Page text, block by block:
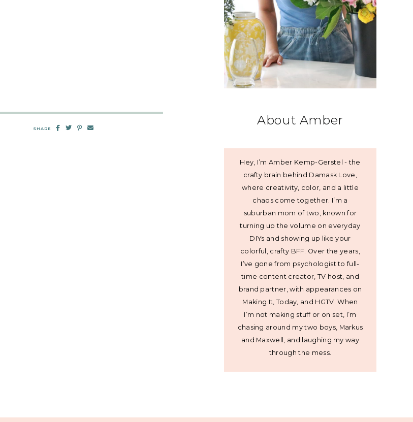
SHARE
About Amber
Hey, I’m Amber Kemp-Gerstel - the
crafty brain behind Damask Love,
where creativity, color, and a little
chaos come together. I’m a
suburban mom of two, known for
turning up the volume on everyday
DIYs and showing up like your
colorful, crafty BFF. Over the years,
I’ve gone from psychologist to full-
time content creator, TV host, and
brand partner, with appearances on
Making It, Today, and HGTV. When
I’m not making stuff or on set, I’m
chasing around my two boys, Markus
and Maxwell, and laughing my way
through the mess.